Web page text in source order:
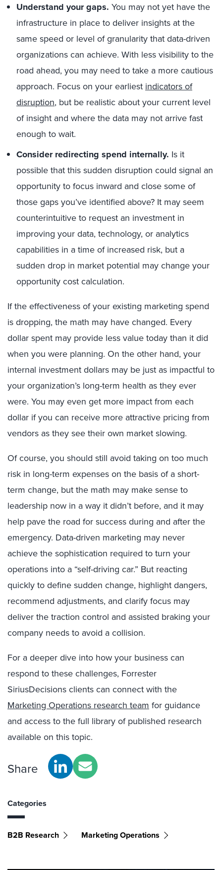
Understand your gaps. You may not yet have the
infrastructure in place to deliver insights at the
same speed or level of granularity that data-driven
organizations can achieve. With less visibility to the
road ahead, you may need to take a more cautious
approach. Focus on your earliest indicators of
disruption, but be realistic about your current level
of insight and where the data may not arrive fast
enough to wait.
Consider redirecting spend internally. Is it
possible that this sudden disruption could signal an
opportunity to focus inward and close some of
those gaps you’ve identified above? It may seem
counterintuitive to request an investment in
improving your data, technology, or analytics
capabilities in a time of increased risk, but a
sudden drop in market potential may change your
opportunity cost calculation.
If the effectiveness of your existing marketing spend
is dropping, the math may have changed. Every
dollar spent may provide less value today than it did
when you were planning. On the other hand, your
internal investment dollars may be just as impactful to
your organization’s long-term health as they ever
were. You may even get more impact from each
dollar if you can receive more attractive pricing from
vendors as they see their own market slowing.
Of course, you should still avoid taking on too much
risk in long-term expenses on the basis of a short-
term change, but the math may make sense to
leadership now in a way it didn’t before, and it may
help pave the road for success during and after the
emergency. Data-driven marketing may never
achieve the sophistication required to turn your
operations into a “self-driving car.” But reacting
quickly to define sudden change, highlight dangers,
recommend adjustments, and clarify focus may
deliver the traction control and assisted braking your
company needs to avoid a collision.
For a deeper dive into how your business can
respond to these challenges, Forrester
SiriusDecisions clients can connect with the
Marketing Operations research team for guidance
and access to the full library of published research
available on this topic.
Share
Categories
B2B Research Marketing Operations